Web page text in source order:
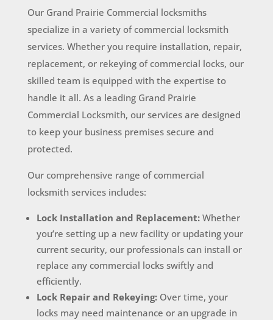
Our Grand Prairie Commercial locksmiths
specialize in a variety of commercial locksmith
services. Whether you require installation, repair,
replacement, or rekeying of commercial locks, our
skilled team is equipped with the expertise to
handle it all. As a leading Grand Prairie
Commercial Locksmith, our services are designed
to keep your business premises secure and
protected.
Our comprehensive range of commercial
locksmith services includes:
Lock Installation and Replacement:Whether
you’re setting up a new facility or updating your
current security, our professionals can install or
replace any commercial locks swiftly and
efficiently.
Lock Repair and Rekeying:Over time, your
locks may need maintenance or an upgrade in